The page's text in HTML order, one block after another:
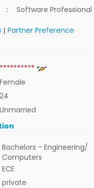
: Software Professional
|Partner Preference
**********
Female
24
Unmarried
Bachelors - Engineering/
Computers
ECE
private